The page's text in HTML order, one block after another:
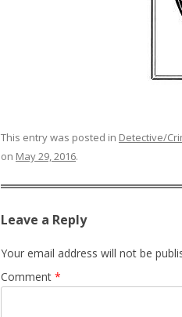
This entry was posted in Detective/
on May 29, 2016.
Leave a Reply
Your email address will not be
Comment *